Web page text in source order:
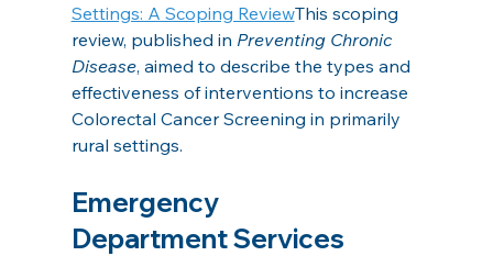
Settings: A Scoping ReviewThis scoping
review, published in Preventing Chronic
Disease, aimed to describe the types and
effectiveness of interventions to increase
Colorectal Cancer Screening in primarily
rural settings.
Emergency
Department Services